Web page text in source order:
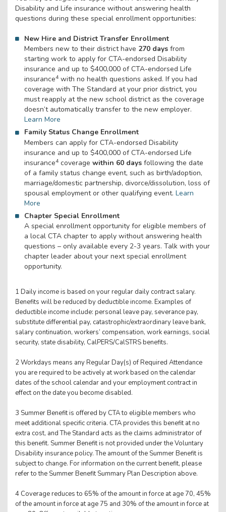
Disability and Life insurance without answering health
questions during these special enrollment opportunities:
New Hire and District Transfer Enrollment
Members new to their district have 270 daysfrom
starting work to apply for CTA-endorsed Disability
insurance and up to $400,000 of CTA-endorsed Life
insurance4with no health questions asked. If you had
coverage with The Standard at your prior district, you
must reapply at the new school district as the coverage
doesn’t automatically transfer to the new employer.
Learn More
Family Status Change Enrollment
Members can apply for CTA-endorsed Disability
insurance and up to $400,000 of CTA-endorsed Life
insurance4coverage within 60 days following the date
of a family status change event, such as birth/adoption,
marriage/domestic partnership, divorce/dissolution, loss of
spousal employment or other qualifying event. Learn
More
Chapter Special Enrollment
A special enrollment opportunity for eligible members of
a local CTA chapter to apply without answering health
questions – only available every 2-3 years. Talk with your
chapter leader about your next special enrollment
opportunity.
1 Daily income is based on your regular daily contract salary.
Benefits will be reduced by deductible income. Examples of
deductible income include: personal leave pay, severance pay,
substitute differential pay, catastrophic/extraordinary leave bank,
salary continuation, workers’ compensation, work earnings, social
security, state disability, CalPERS/CalSTRS benefits.
2 Workdays means any Regular Day(s) of Required Attendance
you are required to be actively at work based on the calendar
dates of the school calendar and your employment contract in
effect on the date you become disabled.
3 Summer Benefit is offered by CTA to eligible members who
meet additional specific criteria. CTA provides this benefit at no
extra cost, and The Standard acts as the claims administrator of
this benefit. Summer Benefit is not provided under the Voluntary
Disability insurance policy. The amount of the Summer Benefit is
subject to change. For information on the current benefit, please
refer to the Summer Benefit Summary Plan Description above.
4 Coverage reduces to 65% of the amount in force at age 70, 45%
of the amount in force at age 75 and 30% of the amount in force at